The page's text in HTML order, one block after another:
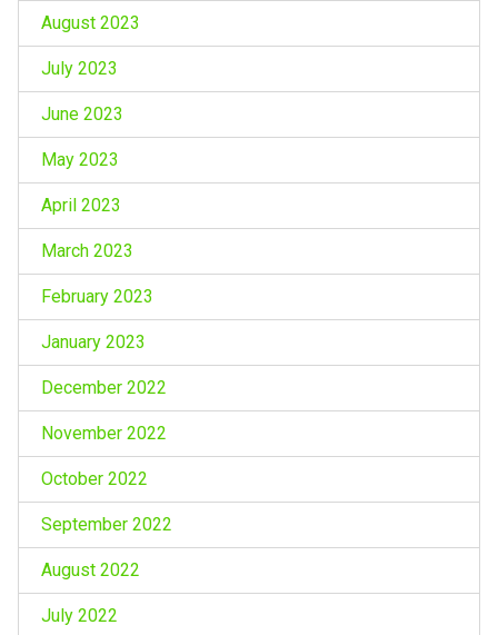
August 2023
July 2023
June 2023
May 2023
April 2023
March 2023
February 2023
January 2023
December 2022
November 2022
October 2022
September 2022
August 2022
July 2022